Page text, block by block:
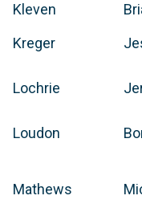
Kleven
Kreger
Lochrie
Loudon
Mathews